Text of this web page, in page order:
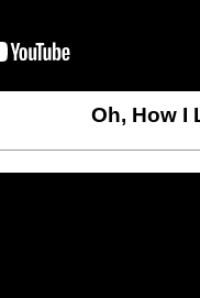
Oh, How I